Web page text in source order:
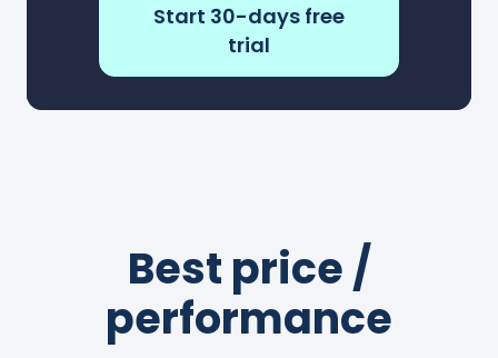
Start 30-days free
trial
Best price /
performance